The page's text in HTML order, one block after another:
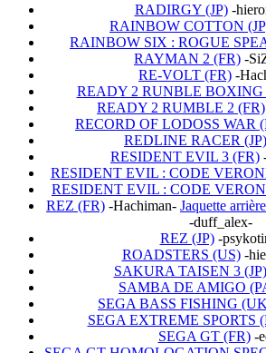
RADIRGY (JP)-
RAINBOW COTTON
RAINBOW SIX : ROGUE
RAYMAN 2 (FR) -
RE-VOLT (FR) -
READY 2 RUNBLE BOXING
READY 2 RUMBLE 2 (FR)
RECORD OF LODOSS WAR
REDLINE RACER (JP)
RESIDENT EVIL 3 (FR)
RESIDENT EVIL : CODE
RESIDENT EVIL : CODE
REZ (FR) -Hachiman- Jaquette
-duff_alex-
REZ (JP)-
ROADSTERS (US)-
SAKURA TAISEN 3 (JP)
SAMBA DE AMIGO
SEGA BASS FISHING
SEGA EXTREME SPORTS
SEGA GT (FR)-